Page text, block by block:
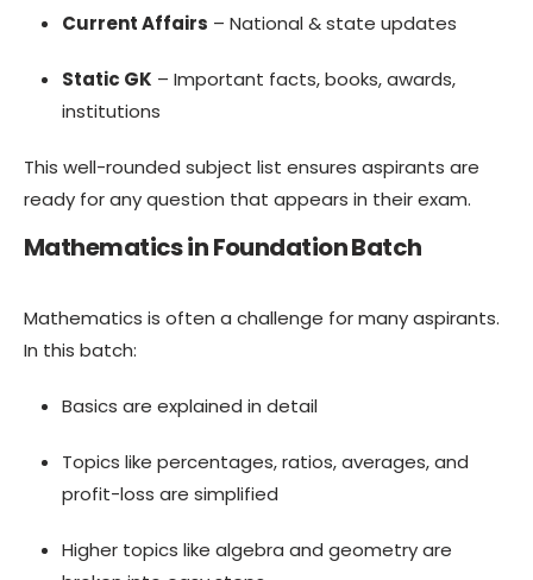
Current Affairs – National & state updates
Static GK – Important facts, books, awards,
institutions
This well-rounded subject list ensures aspirants are
ready for any question that appears in their exam.
Mathematics in Foundation Batch
Mathematics is often a challenge for many aspirants.
In this batch:
Basics are explained in detail
Topics like percentages, ratios, averages, and
profit-loss are simplified
Higher topics like algebra and geometry are